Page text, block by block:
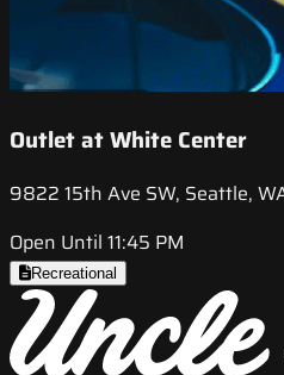
Outlet at White Center
9822 15th Ave SW, Seattle,
Open Until 11:45 PM
Recreational